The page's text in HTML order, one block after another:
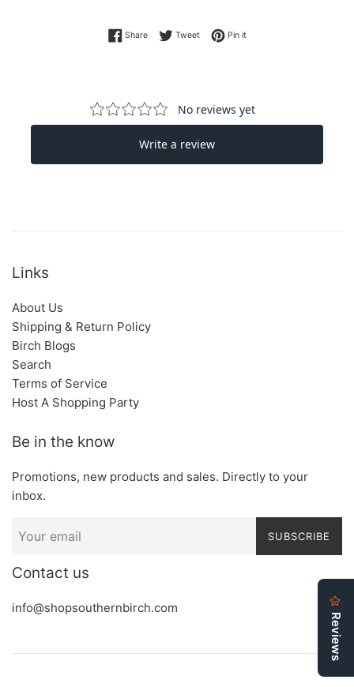
ShareShare on Facebook
TweetTweet on Twitter
Pin itPin on Pinterest
Links
About Us
Shipping & Return Policy
Birch Blogs
Search
Terms of Service
Host A Shopping Party
Be in the know
Promotions, new products and sales. Directly to your
inbox.
SUBSCRIBE
Contact us
info@shopsouthernbirch.com